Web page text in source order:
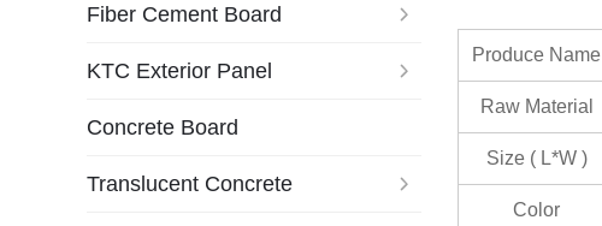
Fiber Cement Board
KTC Exterior Panel
Concrete Board
Translucent Concrete
Produce Name
Raw Material
Size ( L*W )
Color